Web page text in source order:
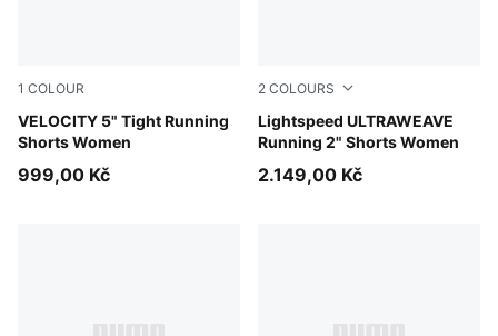
1 COLOUR
VELOCITY 5" Tight Running
Shorts Women
Puma Black
999,00 Kč
2 COLOURS
Lightspeed ULTRAWEAVE
Running 2" Shorts Women
Apple Spritz
2.149,00 Kč